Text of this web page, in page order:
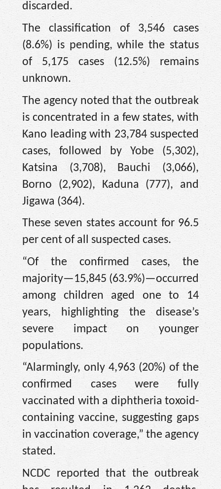
discarded.
The classification of 3,546 cases
(8.6%) is pending, while the status
of 5,175 cases (12.5%) remains
unknown.
The agency noted that the outbreak
is concentrated in a few states, with
Kano leading with 23,784 suspected
cases, followed by Yobe (5,302),
Katsina (3,708), Bauchi (3,066),
Borno (2,902), Kaduna (777), and
Jigawa (364).
These seven states account for 96.5
per cent of all suspected cases.
“Of the confirmed cases, the
majority—15,845 (63.9%)—occurred
among children aged one to 14
years, highlighting the disease’s
severe impact on younger
populations.
“Alarmingly, only 4,963 (20%) of the
confirmed cases were fully
vaccinated with a diphtheria toxoid-
containing vaccine, suggesting gaps
in vaccination coverage,” the agency
stated.
NCDC reported that the outbreak